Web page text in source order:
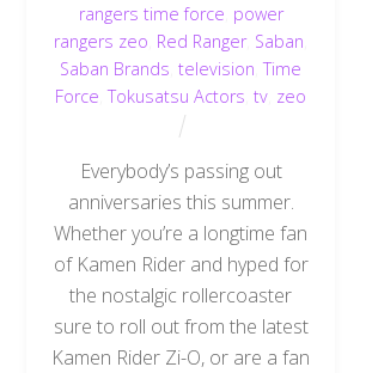
rangers time force power
rangers zeo Red Ranger, Saban
Saban Brands ,television ,Time
Force ,Tokusatsu Actors ,tv zeo
Everybody’s passing out
anniversaries this summer.
Whether you’re a longtime fan
of Kamen Rider and hyped for
the nostalgic rollercoaster
sure to roll out from the latest
Kamen Rider Zi-O, or are a fan